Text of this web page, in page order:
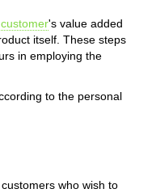
customer's value added
itself. These steps
in employing the
to the personal
who wish to